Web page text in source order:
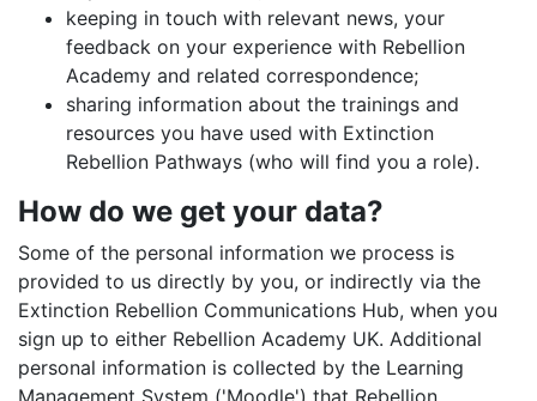
keeping in touch with relevant news, your
feedback on your experience with Rebellion
Academy and related correspondence;
sharing information about the trainings and
resources you have used with Extinction
Rebellion Pathways (who will find you a role).
How do we get your data?
Some of the personal information we process is
provided to us directly by you, or indirectly via the
Extinction Rebellion Communications Hub, when you
sign up to either Rebellion Academy UK. Additional
personal information is collected by the Learning
Management System ('Moodle') that Rebellion